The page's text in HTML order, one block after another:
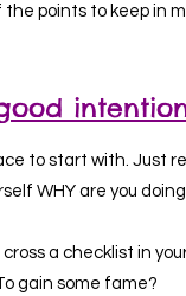
the points to keep in
to start with. Just
WHY are you
a checklist in
gain some fame?